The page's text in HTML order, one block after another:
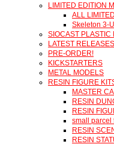
LIMITED EDITION
ALL
Skeleton 3-
SIOCAST PLASTIC
LATEST RELEASES
PRE-ORDER!
KICKSTARTERS
METAL MODELS
RESIN FIGURE
MASTER
RESIN
RESIN
small parcel
RESIN
RESIN